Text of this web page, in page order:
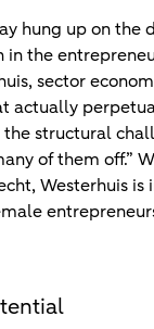
hung up on the
in the
sector
actually
structural
of them off.”
Westerhuis